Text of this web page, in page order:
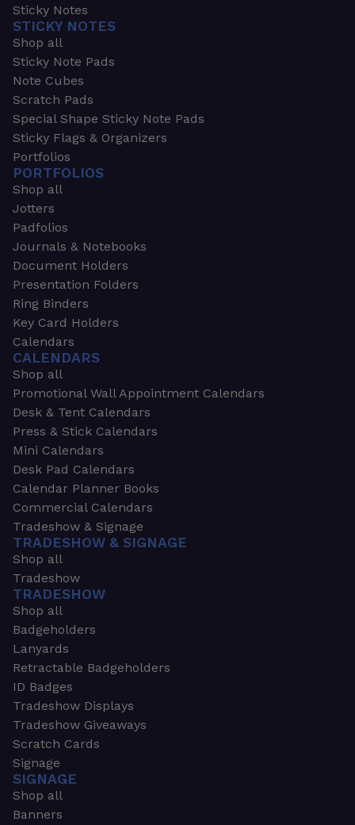
Sticky Notes
STICKY NOTES
Shop all
Sticky Note Pads
Note Cubes
Scratch Pads
Special Shape Sticky Note Pads
Sticky Flags & Organizers
Portfolios
PORTFOLIOS
Shop all
Jotters
Padfolios
Journals & Notebooks
Document Holders
Presentation Folders
Ring Binders
Key Card Holders
Calendars
CALENDARS
Shop all
Promotional Wall Appointment Calendars
Desk & Tent Calendars
Press & Stick Calendars
Mini Calendars
Desk Pad Calendars
Calendar Planner Books
Commercial Calendars
Tradeshow & Signage
TRADESHOW & SIGNAGE
Shop all
Tradeshow
TRADESHOW
Shop all
Badgeholders
Lanyards
Retractable Badgeholders
ID Badges
Tradeshow Displays
Tradeshow Giveaways
Scratch Cards
Signage
SIGNAGE
Shop all
Banners